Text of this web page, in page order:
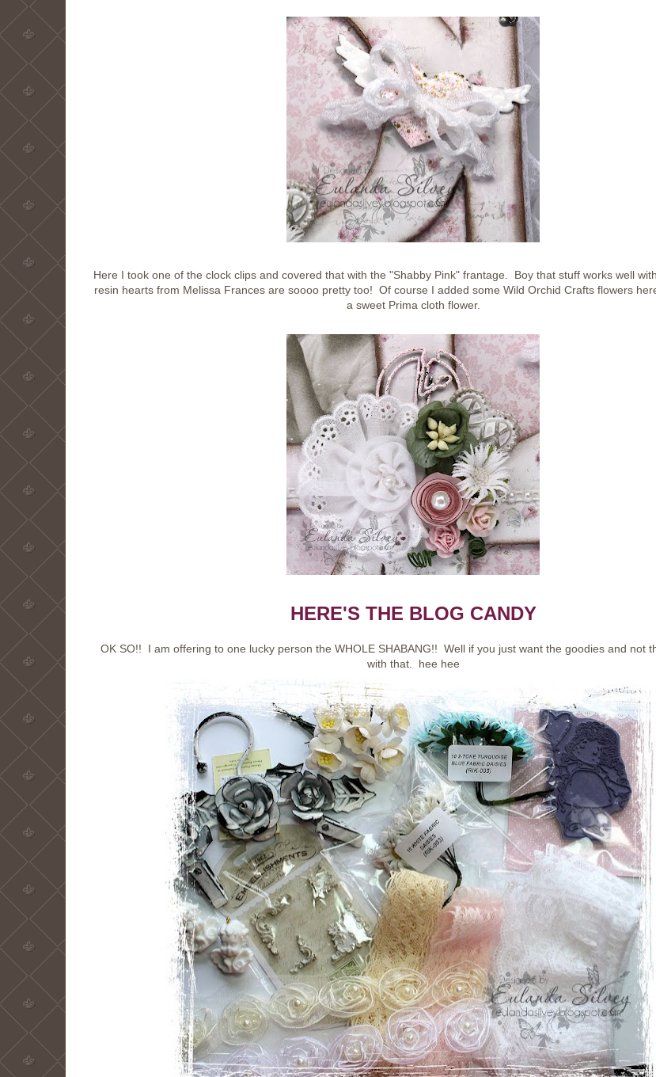
Here I took one of the clock clips and covered that with the "Shabby Pink" frantage. Boy that stuff works well
resin hearts from Melissa Frances are soooo pretty too! Of course I added some Wild Orchid Crafts flowers
a sweet Prima cloth flower.
HERE'S THE BLOG CANDY
OK SO!! I am offering to one lucky person the WHOLE SHABANG!! Well if you just want the goodies and not
with that. hee hee